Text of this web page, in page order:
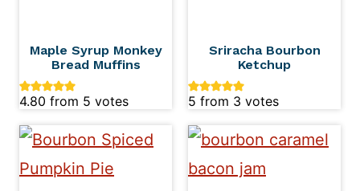
Maple Syrup Monkey
Bread Muffins
4.80 from 5 votes
Sriracha Bourbon
Ketchup
5 from 3 votes